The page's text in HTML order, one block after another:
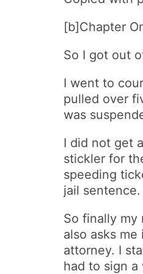
[b]Chapter
So I got out
I went to
pulled over
was
I did not get
stickler for
speeding
jail sentence.
So finally my
also asks
attorney. I
had to sign a